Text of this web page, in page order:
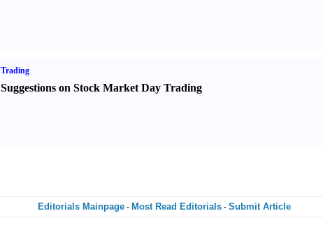
Trading
Suggestions on Stock Market Day Trading
Editorials Mainpage - Most Read Editorials - Submit Article